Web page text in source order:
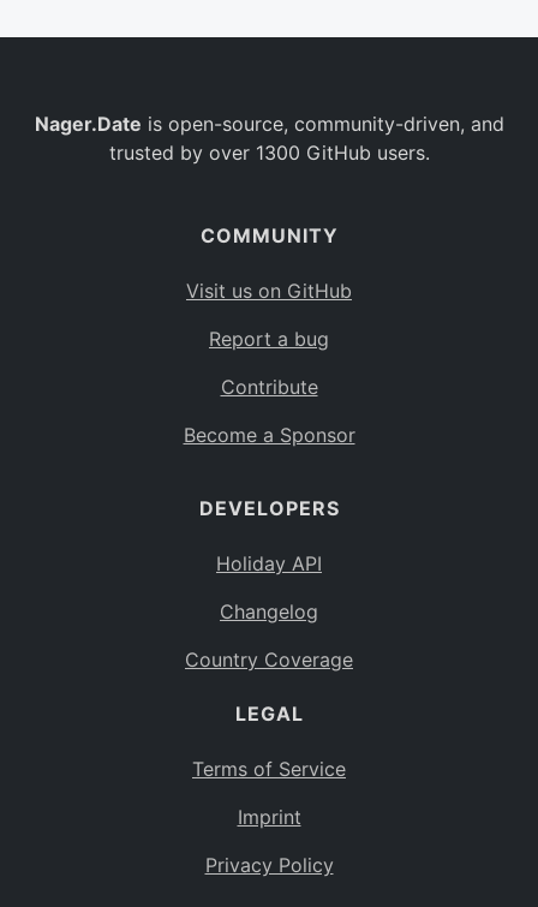
Nager.Date is open-source, community-driven, and
trusted by over 1300 GitHub users.
COMMUNITY
Visit us on GitHub
Report a bug
Contribute
Become a Sponsor
DEVELOPERS
Holiday API
Changelog
Country Coverage
LEGAL
Terms of Service
Imprint
Privacy Policy